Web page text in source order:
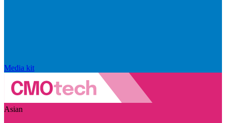
Media kit
Asian